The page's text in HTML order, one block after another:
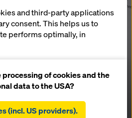
and third-party applications
consent. This helps us to
performs optimally, in
and statistical cookies),
purchasing process when
processing of cookies and the
data to the USA?
(incl. US providers).